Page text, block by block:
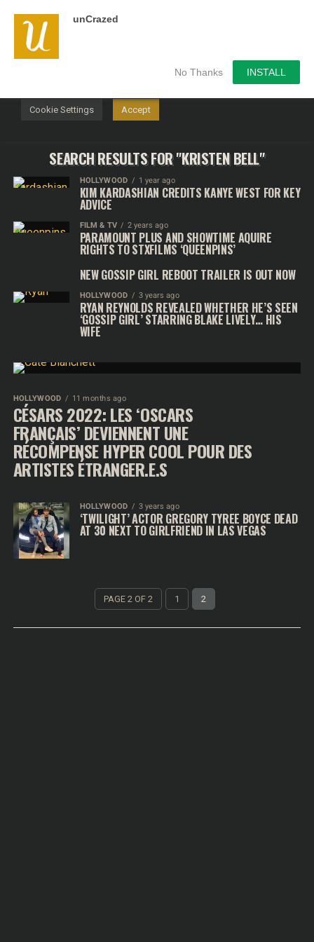
unCrazed
No Thanks INSTALL
SEARCH RESULTS FOR "KRISTEN BELL"
HOLLYWOOD 1 year ago
KIM KARDASHIAN CREDITS KANYE WEST FOR KEY
ADVICE
FILM & TV 2 years ago
PARAMOUNT PLUS AND SHOWTIME AQUIRE
RIGHTS TO STXFILMS ‘QUEENPINS’
NEW GOSSIP GIRL REBOOT TRAILER IS OUT NOW
HOLLYWOOD 3 years ago
RYAN REYNOLDS REVEALED WHETHER HE’S SEEN
‘GOSSIP GIRL’ STARRING BLAKE LIVELY… HIS
WIFE
HOLLYWOOD 11 months ago
CÉSARS 2022: LES ‘OSCARS
FRANÇAIS’ DEVIENNENT UNE
RÉCOMPENSE HYPER COOL POUR DES
ARTISTES ÉTRANGER.E.S
HOLLYWOOD 3 years ago
‘TWILIGHT’ ACTOR GREGORY TYREE BOYCE DEAD
AT 30 NEXT TO GIRLFRIEND IN LAS VEGAS
PAGE 2 OF 2 1 2
We use cookies on our website to give you the most
relevant experience by remembering your preferences and
repeat visits. By clicking “Accept”, you consent to the use of
Cookie Settings Accept